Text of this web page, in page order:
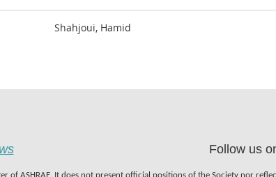
Shahjoui, Hamid
Follow us
of ASHRAE. It does not present official positions of the Society nor